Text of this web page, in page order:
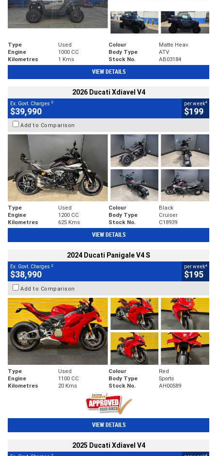
Type Used Colour
Matte Heav
Engine
1000 CC Body Type
ATV
Kilometres
1 Kms Stock No. AB03184
VIEW DETAILS
2026 Ducati Xdiavel V4
Ex. Govt. Charges 2
$39,990
per week4
$199
Add to Comparison
Type Used Colour
Black
Engine
1200 CC Body Type
Cruiser
Kilometres
625 Kms Stock No. C18939
VIEW DETAILS
2024 Ducati Panigale V4 S
Ex. Govt. Charges 2
$38,990
per week4
$195
Add to Comparison
Type Used Colour
Red
Engine
1100 CC Body Type
Sports
Kilometres
20 Kms Stock No. AH00589
VIEW DETAILS
2025 Ducati Xdiavel V4